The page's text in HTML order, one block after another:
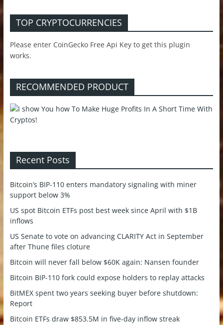
TOP CRYPTOCURRENCIES
Please enter CoinGecko Free Api Key to get this plugin
works.
RECOMMENDED PRODUCT
Recent Posts
Bitcoin’s BIP-110 enters mandatory signaling with miner
support below 3%
US spot Bitcoin ETFs post best week since April with $1B
inflows
US Senate to vote on advancing CLARITY Act in September
after Thune files cloture
Bitcoin will never fall below $60K again: Nansen founder
Bitcoin BIP-110 fork could expose holders to replay attacks
BitMEX spent two years seeking buyer before shutdown:
Report
Bitcoin ETFs draw $853.5M in five-day inflow streak